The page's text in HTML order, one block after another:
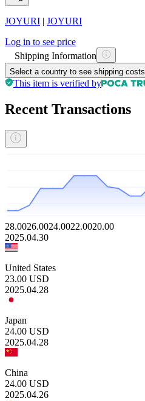
JOYURI | JOYURI
Log in to see price
Shipping Information
Select a country to see shipping costs
This item is verified by
Recent Transactions
28.0026.0024.0022.0020.00
2025.04.30
United States
23.00 USD
2025.04.28
Japan
24.00 USD
2025.04.28
China
24.00 USD
2025.04.26